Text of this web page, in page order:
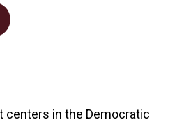
centers in the Democratic